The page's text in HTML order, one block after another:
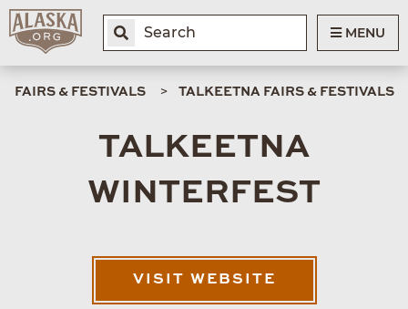
MENU
FAIRS & FESTIVALS TALKEETNA FAIRS & FESTIVALS
TALKEETNA
WINTERFEST
VISIT WEBSITE